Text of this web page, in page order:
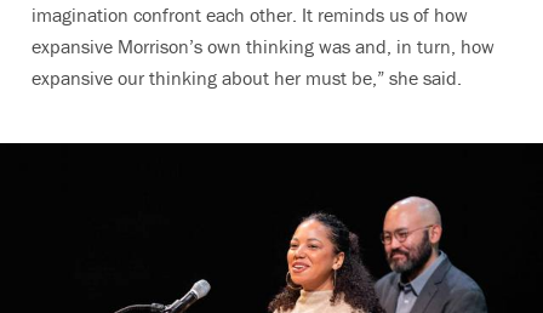
imagination confront each other. It reminds us of how
expansive Morrison’s own thinking was and, in turn, how
expansive our thinking about her must be,” she said.